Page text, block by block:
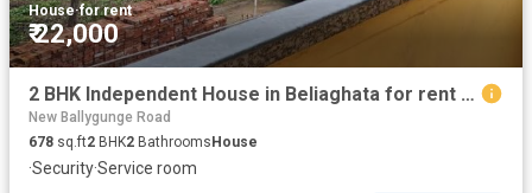
House·for rent
₹ 22,000
2 BHK Independent House in Beliaghata for rent Kolkata. The reference number is 12603734
New Ballygunge Road
678 sq.ft2 BHK2 BathroomsHouse
·Security·Service room